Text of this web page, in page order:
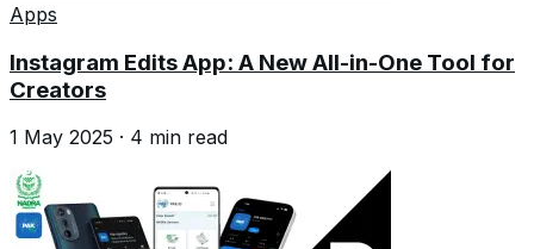
Apps
Instagram Edits App: A New All-in-One Tool for
Creators
1 May 2025 · 4 min read